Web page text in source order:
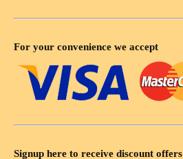
For your convenience we accept
Signup here to receive discount offers